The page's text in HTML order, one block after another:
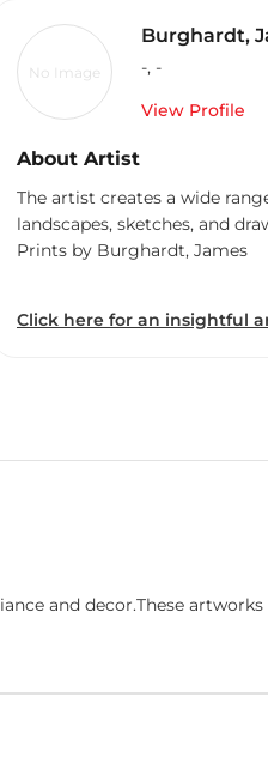
No Image
Burghardt,
-, -
View Profile
About Artist
The artist creates a wide
landscapes, sketches, and
Prints by Burghardt, James
Click here for an insightful
and decor.These